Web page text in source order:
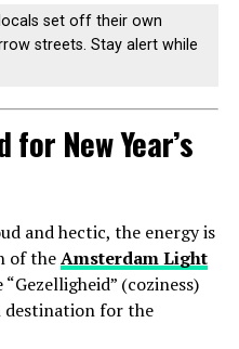
set off their own
streets. Stay alert while
for New Year’s
and hectic, the energy is
of theAmsterdam Light
(coziness)
destination for the